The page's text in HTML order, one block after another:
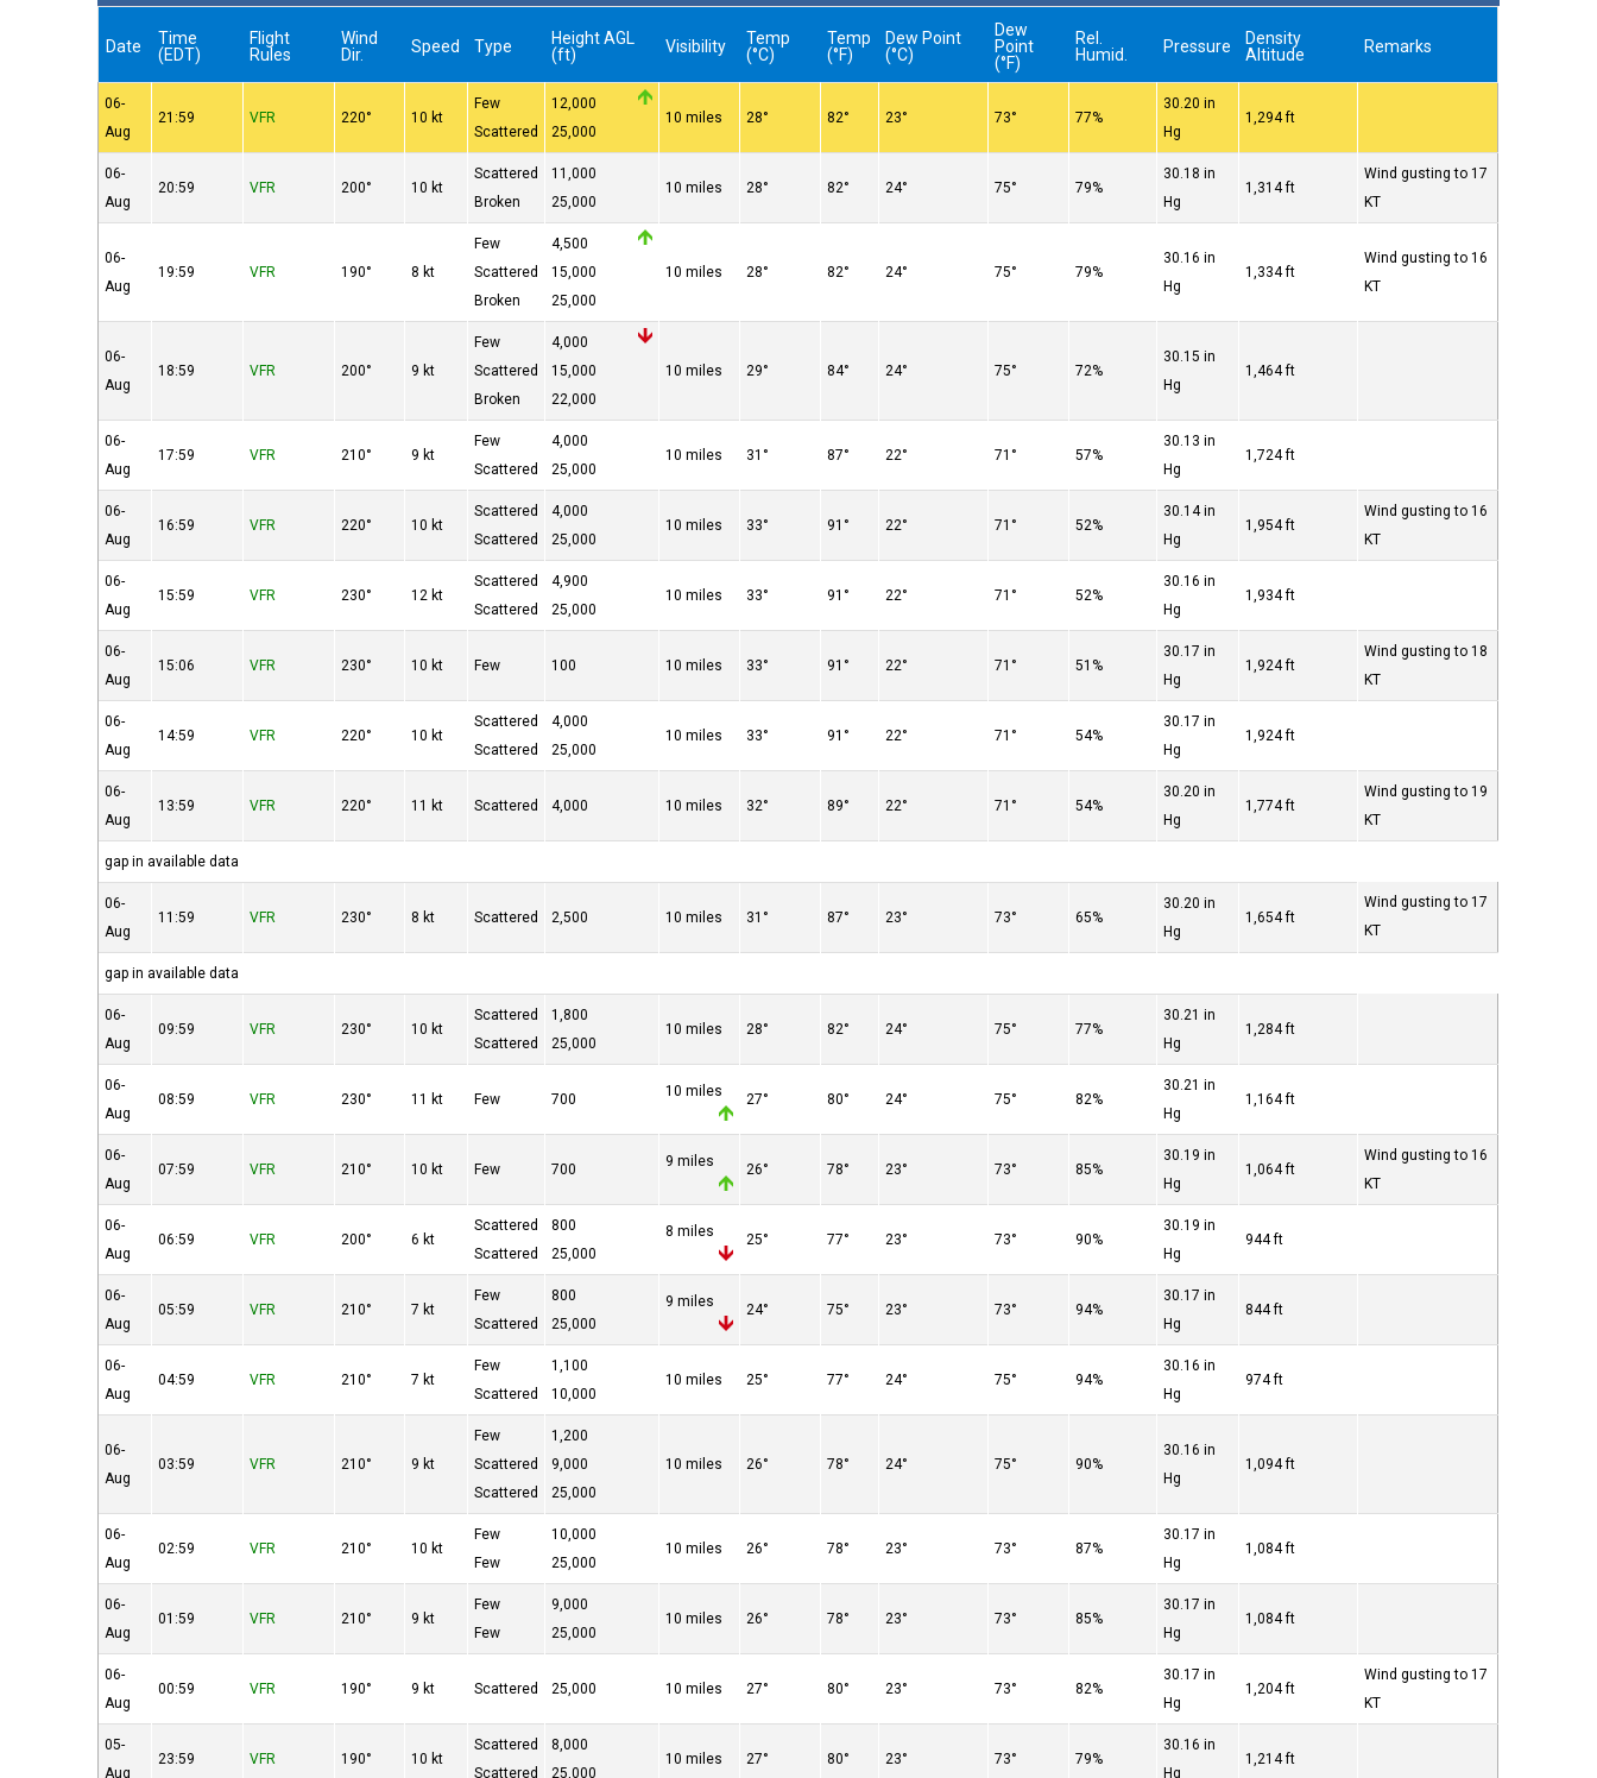
Date
Time
(EDT)
Flight
Rules
Wind
Dir.
Speed Type
Height AGL
(ft)
Visibility
Temp
(°C)
Temp
(°F)
Dew Point
(°C)
Dew
Point
(°F)
Rel.
Humid.
Pressure
Density
Altitude
Remarks
06-
Aug
21:59 VFR 220° 10 kt
Few
Scattered
12,000
25,000
10 miles 28° 82° 23° 73° 77%
30.20 in
Hg
1,294 ft
06-
Aug
20:59 VFR 200° 10 kt
Scattered
Broken
11,000
25,000
10 miles 28° 82° 24° 75° 79%
30.18 in
Hg
1,314 ft
Wind gusting to 17
KT
06-
Aug
19:59 VFR 190° 8 kt
Few
Scattered
Broken
4,500
15,000
25,000
10 miles 28° 82° 24° 75° 79%
30.16 in
Hg
1,334 ft
Wind gusting to 16
KT
06-
Aug
18:59 VFR 200° 9 kt
Few
Scattered
Broken
4,000
15,000
22,000
10 miles 29° 84° 24° 75° 72%
30.15 in
Hg
1,464 ft
06-
Aug
17:59 VFR 210° 9 kt
Few
Scattered
4,000
25,000
10 miles 31° 87° 22° 71° 57%
30.13 in
Hg
1,724 ft
06-
Aug
16:59 VFR 220° 10 kt
Scattered
Scattered
4,000
25,000
10 miles 33° 91° 22° 71° 52%
30.14 in
Hg
1,954 ft
Wind gusting to 16
KT
06-
Aug
15:59 VFR 230° 12 kt
Scattered
Scattered
4,900
25,000
10 miles 33° 91° 22° 71° 52%
30.16 in
Hg
1,934 ft
06-
Aug
15:06 VFR 230° 10 kt Few 100 10 miles 33° 91° 22° 71° 51%
30.17 in
Hg
1,924 ft
Wind gusting to 18
KT
06-
Aug
14:59 VFR 220° 10 kt
Scattered
Scattered
4,000
25,000
10 miles 33° 91° 22° 71° 54%
30.17 in
Hg
1,924 ft
06-
Aug
13:59 VFR 220° 11 kt Scattered 4,000 10 miles 32° 89° 22° 71° 54%
30.20 in
Hg
1,774 ft
Wind gusting to 19
KT
gap in available data
06-
Aug
11:59 VFR 230° 8 kt Scattered 2,500 10 miles 31° 87° 23° 73° 65%
30.20 in
Hg
1,654 ft
Wind gusting to 17
KT
gap in available data
06-
Aug
09:59 VFR 230° 10 kt
Scattered
Scattered
1,800
25,000
10 miles 28° 82° 24° 75° 77%
30.21 in
Hg
1,284 ft
06-
Aug
08:59 VFR 230° 11 kt Few 700 10 miles 27° 80° 24° 75° 82%
30.21 in
Hg
1,164 ft
06-
Aug
07:59 VFR 210° 10 kt Few 700 9 miles 26° 78° 23° 73° 85%
30.19 in
Hg
1,064 ft
Wind gusting to 16
KT
06-
Aug
06:59 VFR 200° 6 kt
Scattered
Scattered
800
25,000
8 miles 25° 77° 23° 73° 90%
30.19 in
Hg
944 ft
06-
Aug
05:59 VFR 210° 7 kt
Few
Scattered
800
25,000
9 miles 24° 75° 23° 73° 94%
30.17 in
Hg
844 ft
06-
Aug
04:59 VFR 210° 7 kt
Few
Scattered
1,100
10,000
10 miles 25° 77° 24° 75° 94%
30.16 in
Hg
974 ft
06-
Aug
03:59 VFR 210° 9 kt
Few
Scattered
Scattered
1,200
9,000
25,000
10 miles 26° 78° 24° 75° 90%
30.16 in
Hg
1,094 ft
06-
Aug
02:59 VFR 210° 10 kt
Few
Few
10,000
25,000
10 miles 26° 78° 23° 73° 87%
30.17 in
Hg
1,084 ft
06-
Aug
01:59 VFR 210° 9 kt
Few
Few
9,000
25,000
10 miles 26° 78° 23° 73° 85%
30.17 in
Hg
1,084 ft
06-
Aug
00:59 VFR 190° 9 kt Scattered 25,000 10 miles 27° 80° 23° 73° 82%
30.17 in
Hg
1,204 ft
Wind gusting to 17
KT
05-
Aug
23:59 VFR 190° 10 kt
Scattered
Scattered
8,000
25,000
10 miles 27° 80° 23° 73° 79%
30.16 in
Hg
1,214 ft